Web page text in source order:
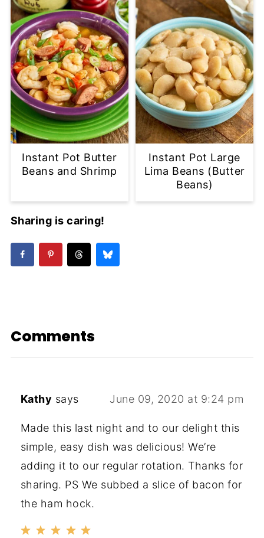
Instant Pot Butter
Beans and Shrimp
Instant Pot Large
Lima Beans (Butter
Beans)
Sharing is caring!
Comments
Kathy says June 09, 2020 at 9:24 pm
Made this last night and to our delight this
simple, easy dish was delicious! We’re
adding it to our regular rotation. Thanks for
sharing. PS We subbed a slice of bacon for
the ham hock.